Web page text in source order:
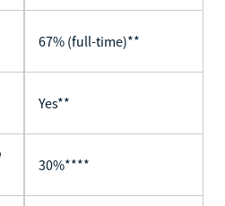
67% (full-time)**
Yes**
30%****